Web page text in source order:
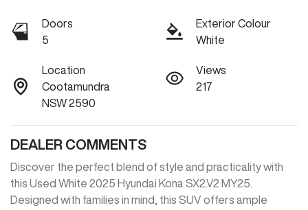
Doors
5
Exterior Colour
White
Location
Cootamundra
NSW 2590
Views
217
DEALER COMMENTS
Discover the perfect blend of style and practicality with
this Used White 2025 Hyundai Kona SX2.V2 MY25.
Designed with families in mind, this SUV offers ample